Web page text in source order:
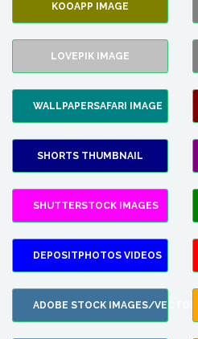
KOOAPP IMAGE
LOVEPIK IMAGE
WALLPAPERSAFARI IMAGE
SHORTS THUMBNAIL
SHUTTERSTOCK IMAGES
DEPOSITPHOTOS VIDEOS
ADOBE STOCK IMAGES/VECTORS